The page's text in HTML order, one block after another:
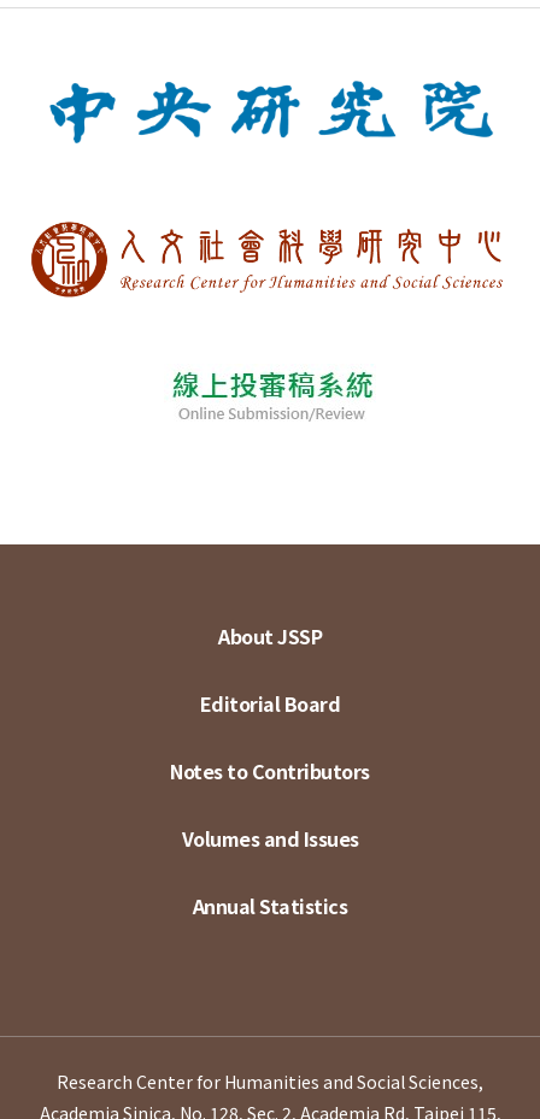
About JSSP
Editorial Board
Notes to Contributors
Volumes and Issues
Annual Statistics
Research Center for Humanities and Social Sciences,
Academia Sinica, No. 128, Sec. 2, Academia Rd, Taipei 115,